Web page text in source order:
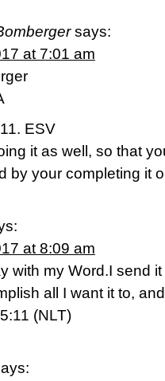
says:
at 7:01 am
ESV
it as well, so that
by your completing it
at 8:09 am
with my Word.I send
all I want it to,
(NLT)